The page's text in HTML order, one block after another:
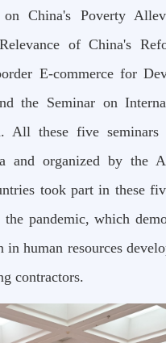
China's Poverty
of China's
E-commerce for
the Seminar on
All these five
and organized by the
took part in these
pandemic, which
in human resources
contractors.